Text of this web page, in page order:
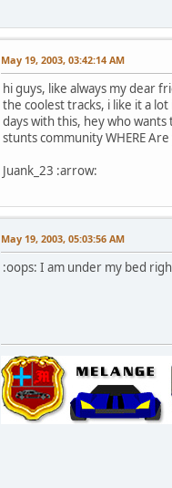
May 19, 2003, 03:42:14 AM
hi guys, like always my dear
the coolest tracks, i like it a
days with this, hey who wants
stunts community WHERE
Juank_23 :arrow:
May 19, 2003, 05:03:56 AM
:oops: I am under my bed